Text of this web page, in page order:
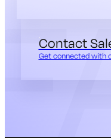
Contact
Get connected with